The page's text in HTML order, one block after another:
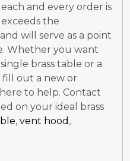
and every order is
the
will serve as a point
Whether you want
brass table or a
out a new or
to help. Contact
on your ideal brass
, vent hood ,